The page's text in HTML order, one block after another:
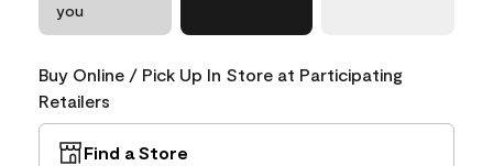
you
Buy Online / Pick Up In Store at Participating
Retailers
Find a Store